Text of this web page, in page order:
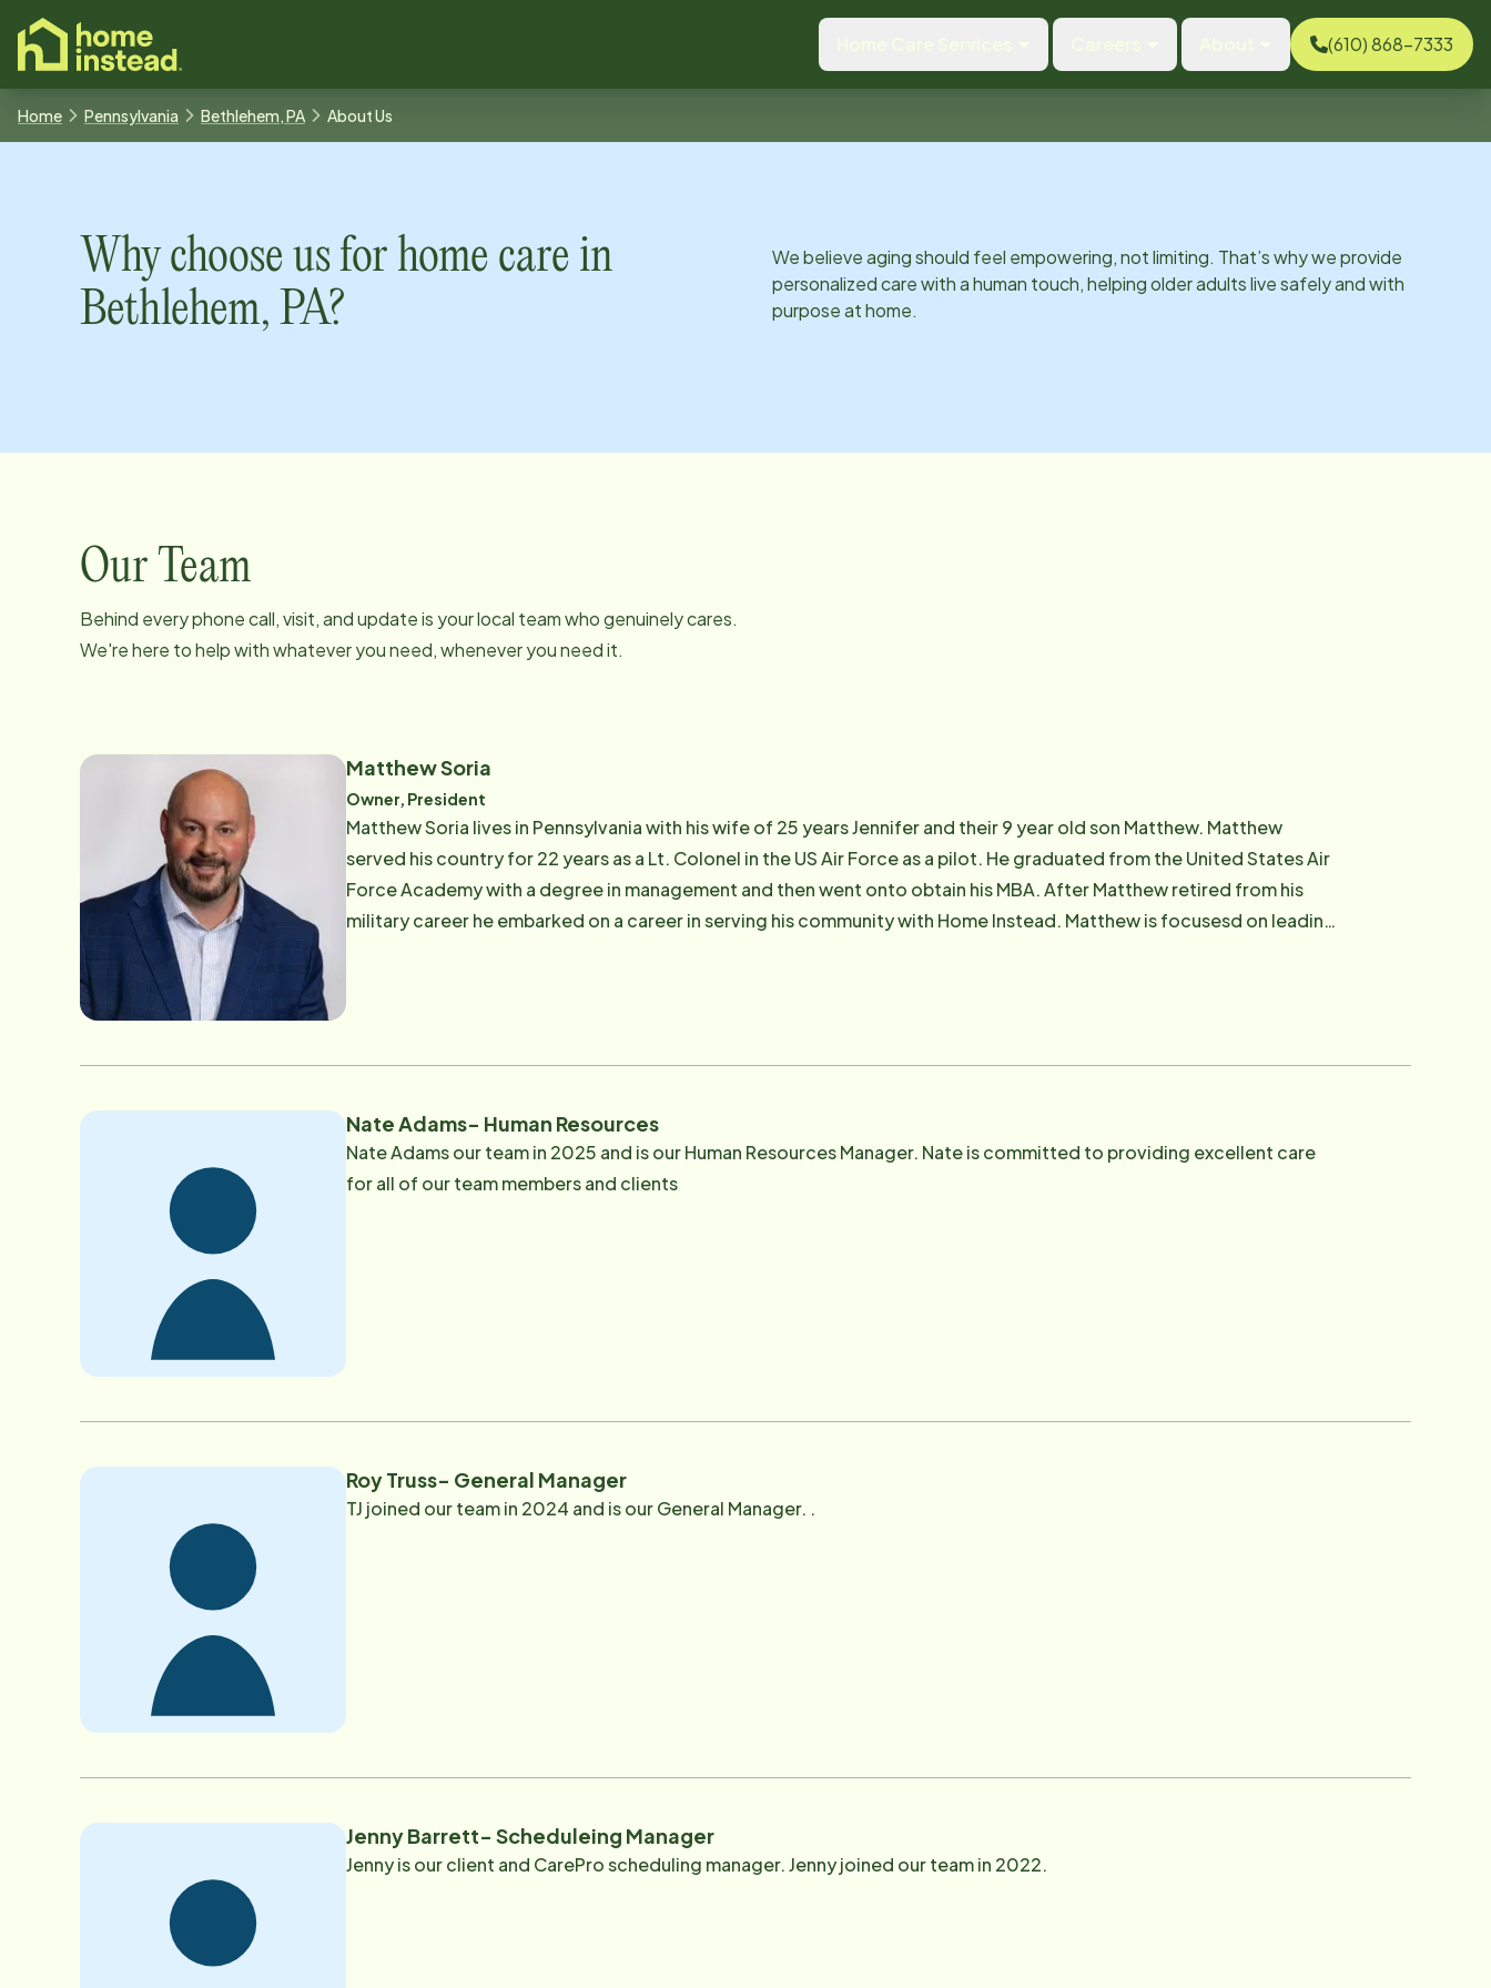
content
(610) 868-7333
Home Pennsylvania Bethlehem, PA About Us
Why choose us for home care in
Bethlehem, PA?
We believe aging should feel empowering, not limiting. That’s why we provide
personalized care with a human touch, helping older adults live safely and with
purpose at home.
Our Team
Behind every phone call, visit, and update is your local team who genuinely cares.
We're here to help with whatever you need, whenever you need it.
Matthew Soria
Owner, President
Matthew Soria lives in Pennsylvania with his wife of 25 years Jennifer and their 9 year old son Matthew. Matthew
served his country for 22 years as a Lt. Colonel in the US Air Force as a pilot. He graduated from the United States Air
Force Academy with a degree in management and then went onto obtain his MBA. After Matthew retired from his
military career he embarked on a career in serving his community with Home Instead. Matthew is focusesd on leading
Nate Adams- Human Resources
Nate Adams our team in 2025 and is our Human Resources Manager. Nate is committed to providing excellent care
for all of our team members and clients
Roy Truss- General Manager
TJ joined our team in 2024 and is our General Manager. .
Jenny Barrett- Scheduleing Manager
Jenny is our client and CarePro scheduling manager. Jenny joined our team in 2022.